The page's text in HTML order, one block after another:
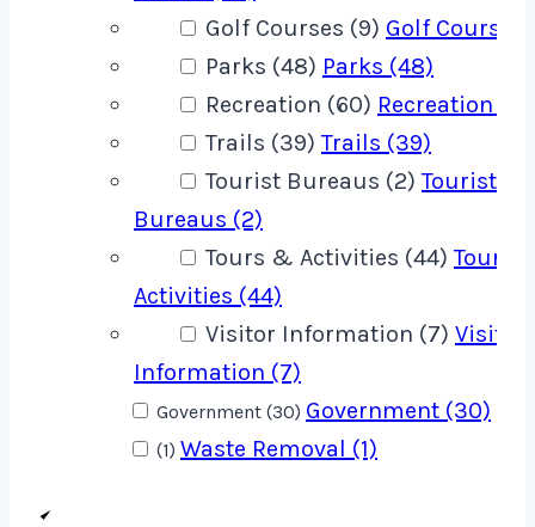
Golf Courses (9) Golf Courses
Parks (48) Parks (48)
Recreation (60) Recreation
Trails (39)Trails (39)
Tourist Bureaus (2)Tourist
Bureaus (2)
Tours & Activities (44)Tours
Activities (44)
Visitor Information (7) Visitor
Information (7)
Government (30) Government (30)
(1) Waste Removal (1)